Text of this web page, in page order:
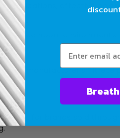
effective
dust.
or cleanroom environments.
the manufacturer’s
Depot for brands sold